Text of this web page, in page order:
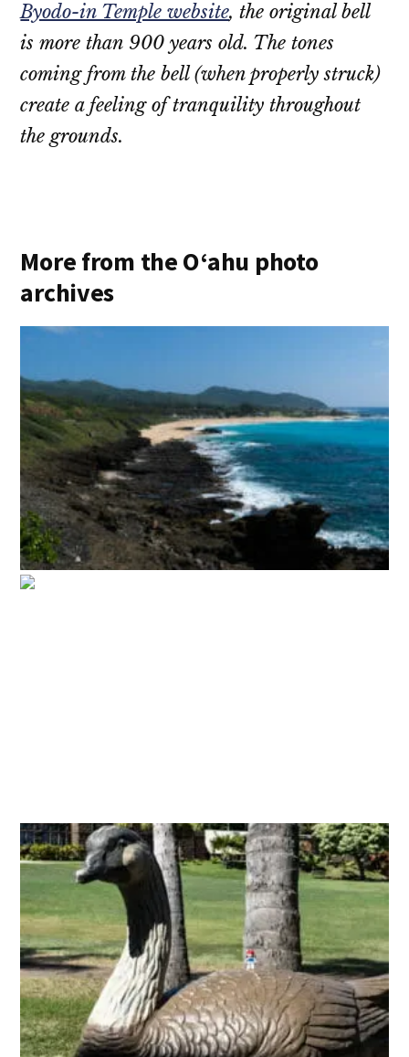
Byodo-in Temple website, the original bell
is more than 900 years old. The tones
coming from the bell (when properly struck)
create a feeling of tranquility throughout
the grounds.
More from the O‘ahu photo
archives